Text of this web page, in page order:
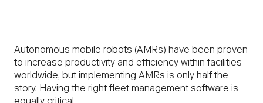
Autonomous mobile robots (AMRs) have been proven
to increase productivity and efficiency within facilities
worldwide, but implementing AMRs is only half the
story. Having the right fleet management software is